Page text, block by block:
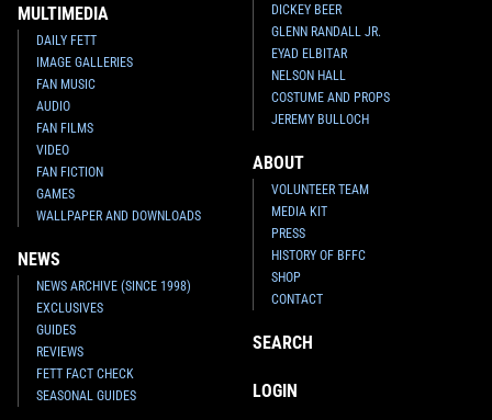
MULTIMEDIA
DAILY FETT
IMAGE GALLERIES
FAN MUSIC
AUDIO
FAN FILMS
VIDEO
FAN FICTION
GAMES
WALLPAPER AND DOWNLOADS
NEWS
NEWS ARCHIVE (SINCE 1998)
EXCLUSIVES
GUIDES
REVIEWS
FETT FACT CHECK
SEASONAL GUIDES
DICKEY BEER
GLENN RANDALL JR.
EYAD ELBITAR
NELSON HALL
COSTUME AND PROPS
JEREMY BULLOCH
ABOUT
VOLUNTEER TEAM
MEDIA KIT
PRESS
HISTORY OF BFFC
SHOP
CONTACT
SEARCH
LOGIN